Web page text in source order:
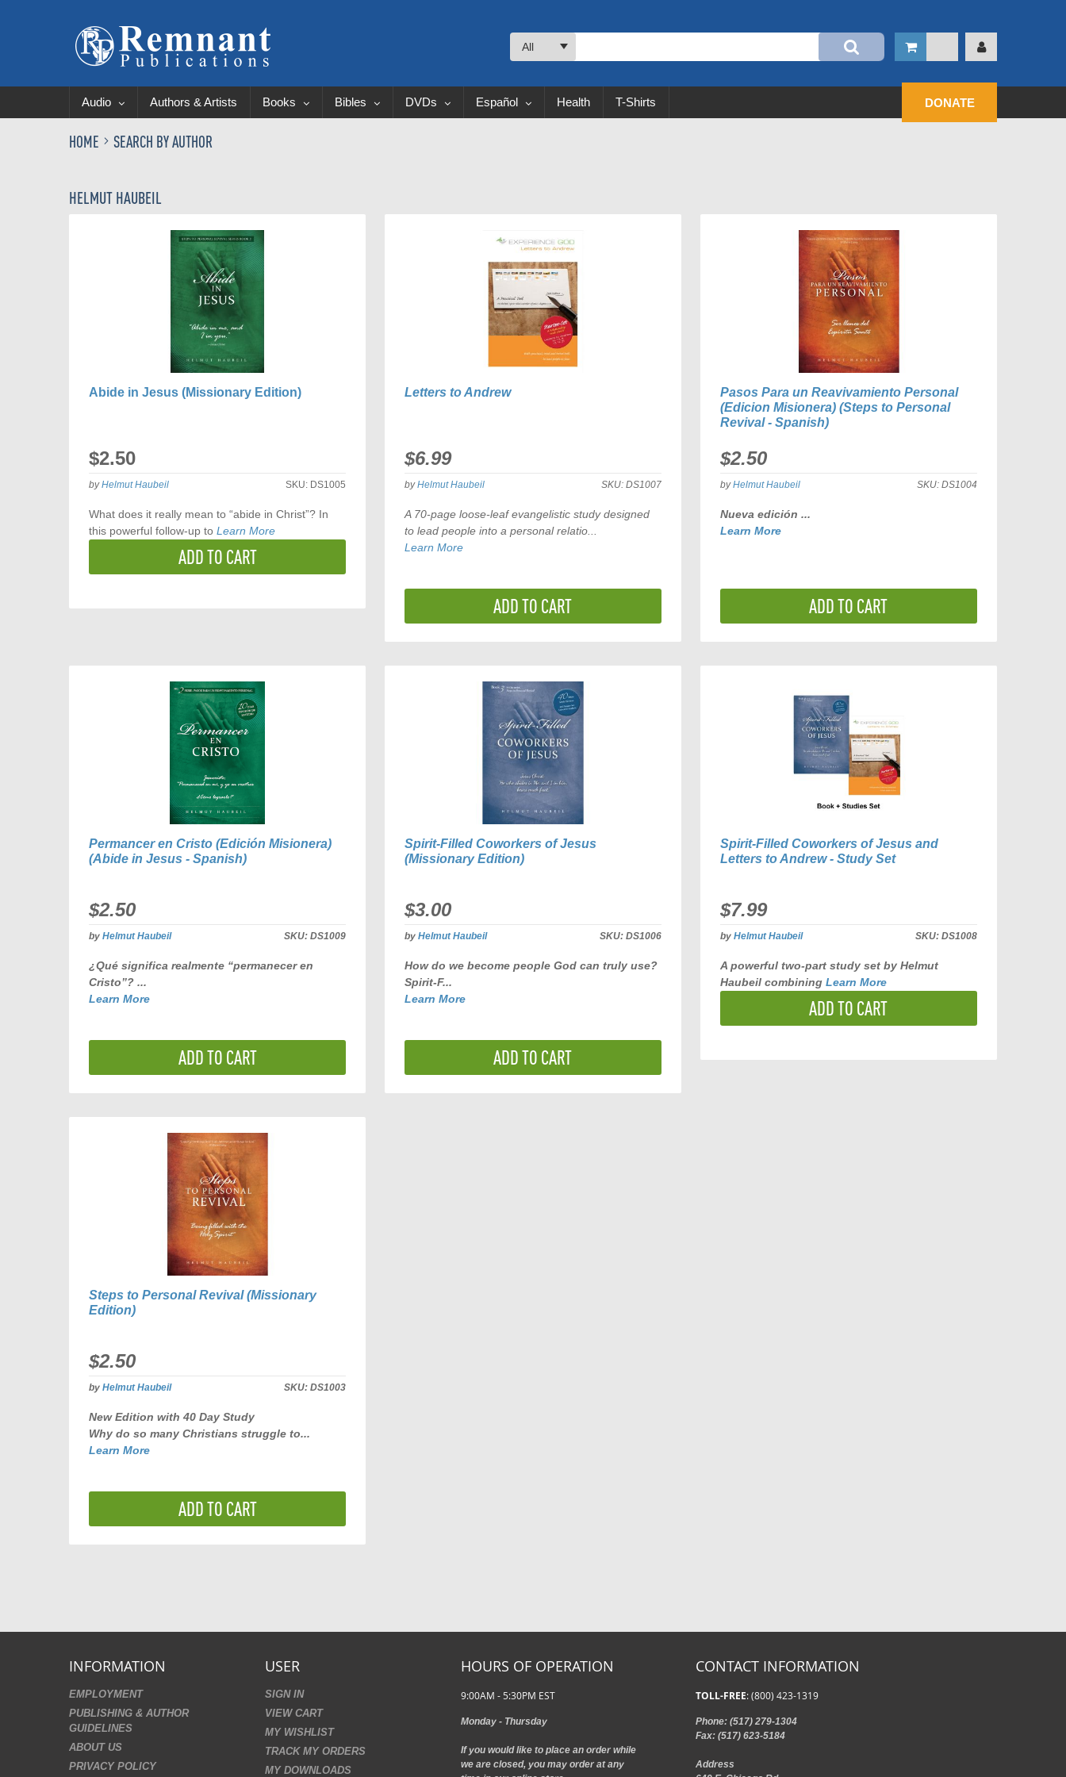
All
Audio Authors & Artists Books Bibles DVDs Español Health T-Shirts DONATE
HOME SEARCH BY AUTHOR
HELMUT HAUBEIL
Abide in Jesus (Missionary Edition)
$2.50
byHelmut Haubeil SKU: DS1005
What does it really mean to “abide in Christ”? In
this powerful follow-up toLearn More
ADD TO CART
Letters to Andrew
$6.99
byHelmut Haubeil SKU: DS1007
A 70-page loose-leaf evangelistic study designed
to lead people into a personal relatio...
Learn More
ADD TO CART
Pasos Para un Reavivamiento Personal
(Edicion Misionera) (Steps to Personal
Revival - Spanish)
$2.50
byHelmut Haubeil SKU: DS1004
Nueva edición ...
Learn More
ADD TO CART
Permancer en Cristo (Edición Misionera)
(Abide in Jesus - Spanish)
$2.50
byHelmut Haubeil SKU:DS1009
¿Qué significa realmente “permanecer en
Cristo”? ...
Learn More
ADD TO CART
Spirit-Filled Coworkers of Jesus
(Missionary Edition)
$3.00
by Helmut Haubeil SKU: DS1006
How do we become people God can truly use?
Spirit-F...
Learn More
ADD TO CART
Spirit-Filled Coworkers of Jesus and
Letters to Andrew - Study Set
$7.99
by Helmut Haubeil SKU: DS1008
A powerful two-part study set by Helmut
Haubeil combining Learn More
ADD TO CART
Steps to Personal Revival (Missionary
Edition)
$2.50
byHelmut Haubeil SKU:DS1003
New Edition with 40 Day Study
Why do so many Christians struggle to...
Learn More
ADD TO CART
INFORMATION
EMPLOYMENT
PUBLISHING & AUTHOR
GUIDELINES
ABOUT US
PRIVACY POLICY
USER
SIGN IN
VIEW CART
MY WISHLIST
TRACK MY ORDERS
MY DOWNLOADS
HOURS OF OPERATION
9:00AM - 5:30PM EST
Monday - Thursday
If you would like to place an order while
we are closed, you may order at any
CONTACT INFORMATION
TOLL-FREE: (800) 423-1319
Phone: (517) 279-1304
Fax: (517) 623-5184
Address